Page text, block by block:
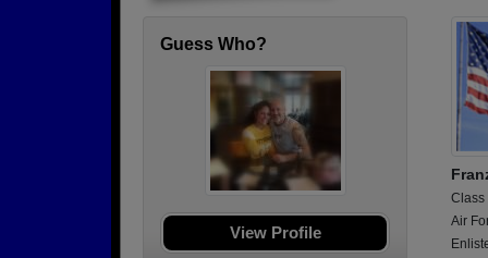
Guess Who?
View Profile
Class
Air